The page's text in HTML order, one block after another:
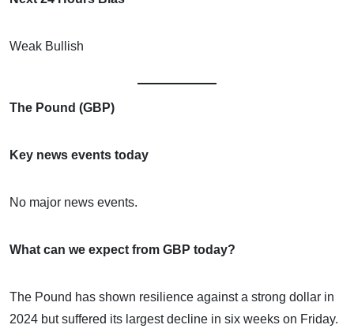
Weak Bullish
The Pound (GBP)
Key news events today
No major news events.
What can we expect from GBP today?
The Pound has shown resilience against a strong dollar in
2024 but suffered its largest decline in six weeks on Friday.